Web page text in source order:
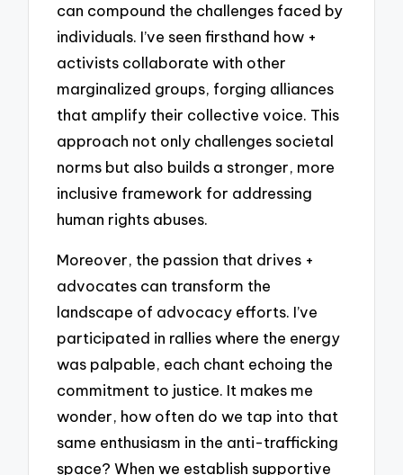
can compound the challenges faced by
individuals. I’ve seen firsthand how +
activists collaborate with other
marginalized groups, forging alliances
that amplify their collective voice. This
approach not only challenges societal
norms but also builds a stronger, more
inclusive framework for addressing
human rights abuses.
Moreover, the passion that drives +
advocates can transform the
landscape of advocacy efforts. I’ve
participated in rallies where the energy
was palpable, each chant echoing the
commitment to justice. It makes me
wonder, how often do we tap into that
same enthusiasm in the anti-trafficking
space? When we establish supportive